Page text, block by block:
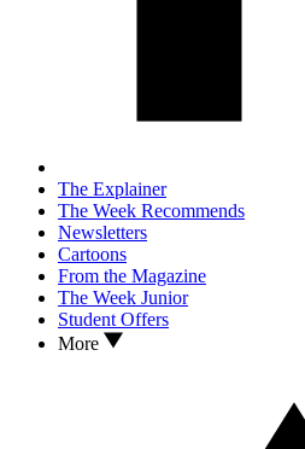
The Explainer
The Week Recommends
Newsletters
Cartoons
From the Magazine
The Week Junior
Student Offers
More